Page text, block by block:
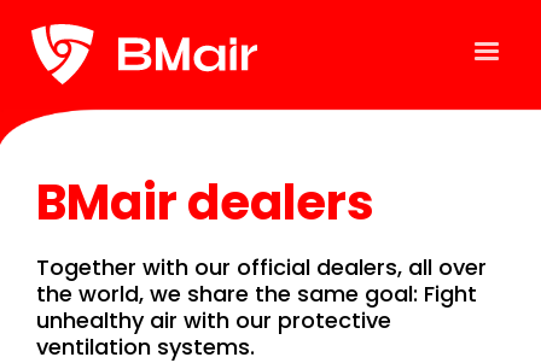
BMair dealers
Together with our official dealers, all over
the world, we share the same goal: Fight
unhealthy air with our protective
ventilation systems.